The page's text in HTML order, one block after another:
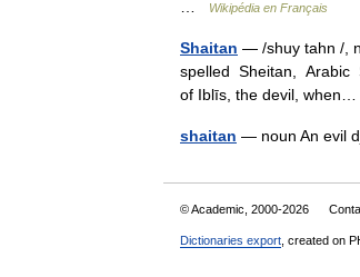
Wikipédia en Français
Shaitan — /shuy tahn /,
spelled Sheitan, Arabic
of Iblīs, the devil,
shaitan — noun An evil
© Academic, 2000-2026
Dictionaries export , created on